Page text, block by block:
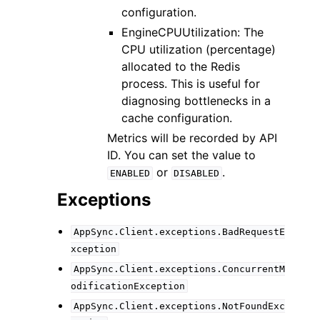
configuration.
EngineCPUUtilization: The
CPU utilization (percentage)
allocated to the Redis
process. This is useful for
diagnosing bottlenecks in a
cache configuration.
Metrics will be recorded by API
ID. You can set the value to
ENABLED or DISABLED .
Exceptions
AppSync.Client.exceptions.BadRequestE
xception
AppSync.Client.exceptions.ConcurrentM
odificationException
AppSync.Client.exceptions.NotFoundExc